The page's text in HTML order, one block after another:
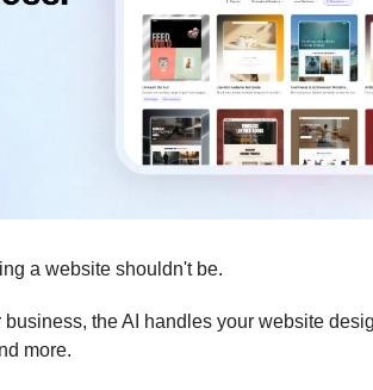
a website shouldn't be.
business, the AI handles your website
more.